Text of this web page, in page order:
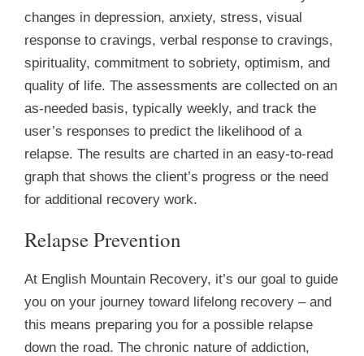
changes in depression, anxiety, stress, visual
response to cravings, verbal response to cravings,
spirituality, commitment to sobriety, optimism, and
quality of life. The assessments are collected on an
as-needed basis, typically weekly, and track the
user’s responses to predict the likelihood of a
relapse. The results are charted in an easy-to-read
graph that shows the client’s progress or the need
for additional recovery work.
Relapse Prevention
At English Mountain Recovery, it’s our goal to guide
you on your journey toward lifelong recovery – and
this means preparing you for a possible relapse
down the road. The chronic nature of addiction,